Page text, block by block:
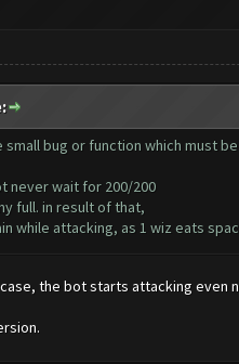
small bug or function which must
never wait for 200/200
full. in result of that,
while attacking, as 1 wiz eats
the bot starts attacking even